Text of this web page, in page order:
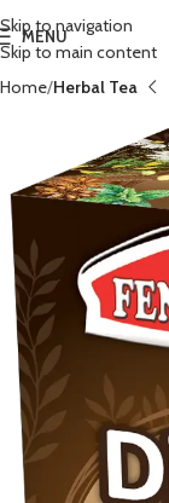
Skip to navigation
Skip to main content
MENU
Home Herbal Tea